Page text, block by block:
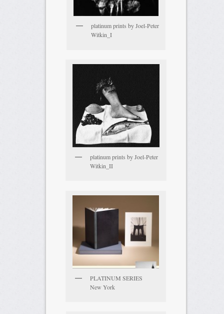
platinum prints by Joel-Peter
Witkin_I
platinum prints by Joel-Peter
Witkin_II
PLATINUM SERIES
New York